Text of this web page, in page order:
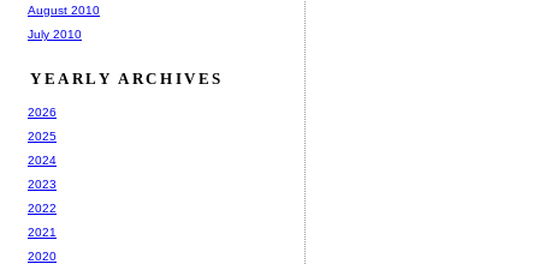
August 2010
July 2010
YEARLY ARCHIVES
2026
2025
2024
2023
2022
2021
2020